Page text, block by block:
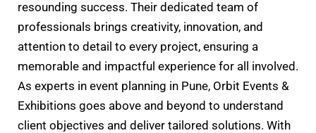
resounding success. Their dedicated team of
professionals brings creativity, innovation, and
attention to detail to every project, ensuring a
memorable and impactful experience for all involved.
As experts in event planning in Pune, Orbit Events &
Exhibitions goes above and beyond to understand
client objectives and deliver tailored solutions. With